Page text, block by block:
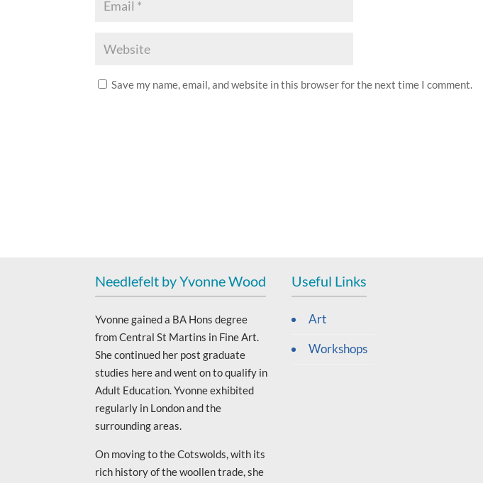
Save my name, email, and website in this browser for the next time I comment.
Needlefelt by Yvonne Wood
Yvonne gained a BA Hons degree
from Central St Martins in Fine Art.
She continued her post graduate
studies here and went on to qualify in
Adult Education. Yvonne exhibited
regularly in London and the
surrounding areas.
On moving to the Cotswolds, with its
rich history of the woollen trade, she
Useful Links
Art
Workshops